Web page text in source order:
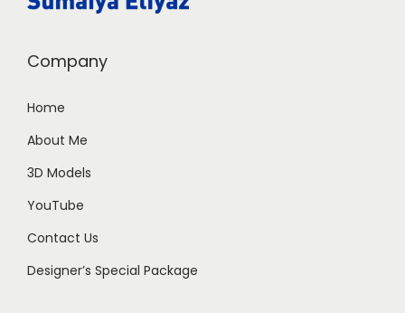
Company
Home
About Me
3D Models
YouTube
Contact Us
Designer’s Special Package